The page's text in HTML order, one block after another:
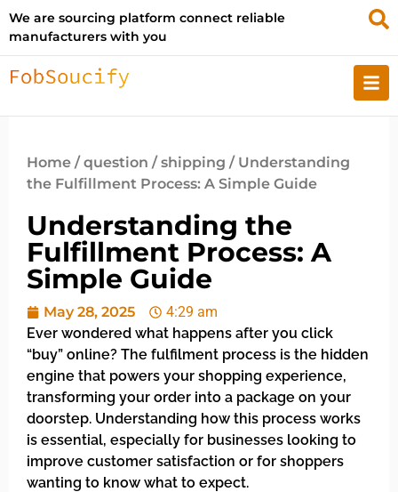
We are sourcing platform connect reliable
manufacturers with you
Home /question /shipping / Understanding
the Fulfillment Process: A Simple Guide
Understanding the
Fulfillment Process: A
Simple Guide
May 28, 2025
4:29 am
Ever wondered what happens after you click
“buy” online? The fulfilment process is the hidden
engine that powers your shopping experience,
transforming your order into a package on your
doorstep. Understanding how this process works
is essential, especially for businesses looking to
improve customer satisfaction or for shoppers
wanting to know what to expect.